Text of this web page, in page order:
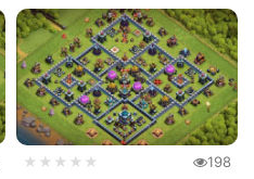
★★★★★ 198